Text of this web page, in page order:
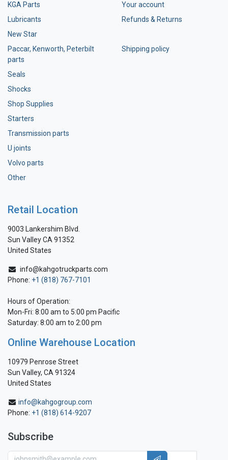
KGA Parts
Lubricants
New Star
Paccar, Kenworth, Peterbilt
parts
Seals
Shocks
Shop Supplies
Starters
Transmission parts
U joints
Volvo parts
Other
Your account
Refunds & Returns
Shipping policy
Retail Location
9003 Lankershim Blvd.
Sun Valley CA 91352
United States
info@kahgotruckparts.com
Phone: +1 (818) 767-7101
Hours of Operation:
Mon-Fri: 8:00 am to 5:00 pm Pacific
Saturday: 8:00 am to 2:00 pm
Online Warehouse Location
10979 Penrose Street
Sun Valley, CA 91324
United States
info@kahgogroup.com
Phone: +1 (818) 614-9207
Subscribe